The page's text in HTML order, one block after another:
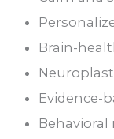
Brain-
Evidence-